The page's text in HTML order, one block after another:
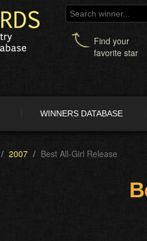
Find your
favorite star
WINNERS DATABASE
2007 Best All-Girl Release